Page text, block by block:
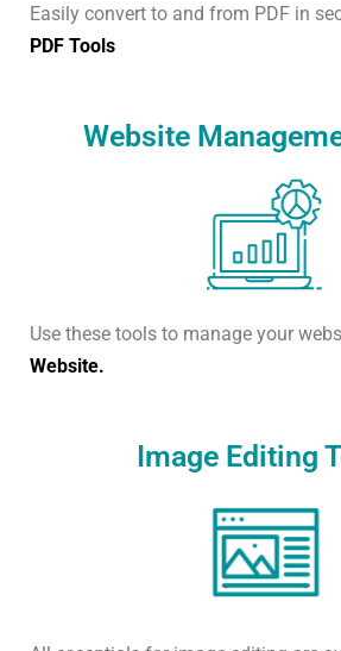
Easily convert to and from PDF in
PDF Tools
Website
Use these tools to manage your
Website.
Image Editing